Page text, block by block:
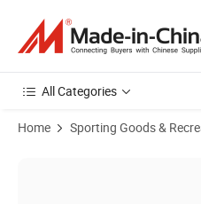
All Categories
Home Sporting Goods &